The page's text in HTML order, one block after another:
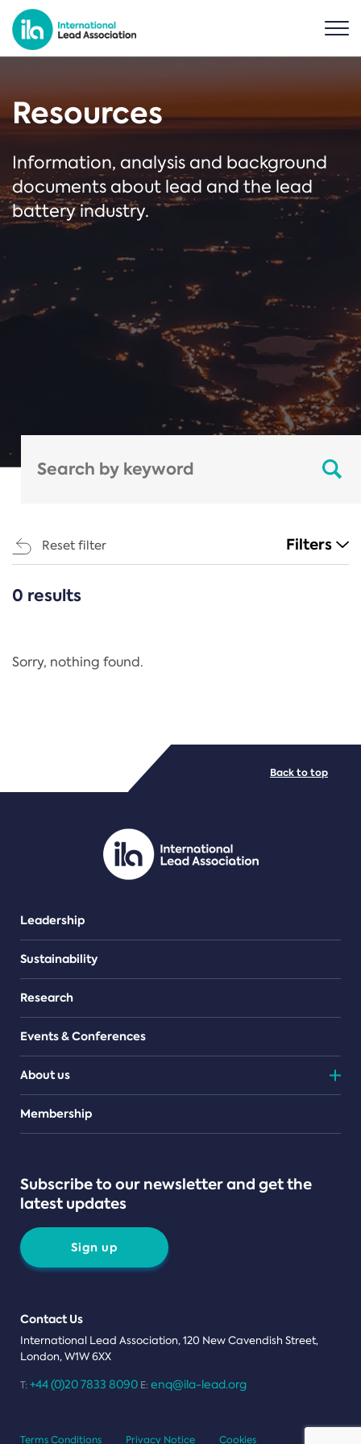
Resources
Information, analysis and background
documents about lead and the lead
battery industry.
Reset filter Filters
CATEGORIES
Regulation
PDF/document
0 results
Sorry, nothing found.
Leadership
Sustainability
Research
Events & Conferences
About us
Teams
Membership
Subscribe to our newsletter and get the
latest updates
Sign up
Contact Us
International Lead Association, 120 New Cavendish Street,
London, W1W 6XX
T: +44 (0)20 7833 8090 E: enq@ila-lead.org
Back to top
Terms Conditions Privacy Notice Cookies